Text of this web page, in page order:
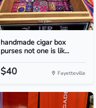
handmade cigar box
purses not one is lik...
$40 Fayetteville